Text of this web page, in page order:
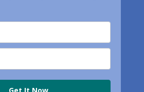
Get It Now